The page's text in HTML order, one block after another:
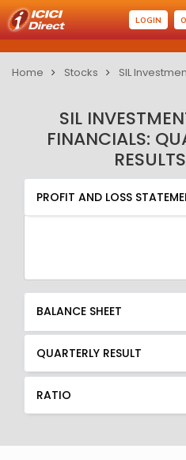
LOGIN
Home Stocks SIL
SIL
FINANCIALS:
RESULTS
PROFIT AND LOSS STATEMENT
QUARTERLY RESULT
RATIO
PROFIT AND LOSS
BALANCE SHEET
QUARTERLY RESULT
RATIO